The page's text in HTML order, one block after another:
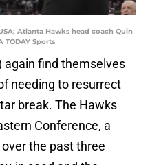
Atlanta Hawks head coach Quin
TODAY Sports
again find themselves
needing to resurrect
break. The Hawks
Conference, a
the past three